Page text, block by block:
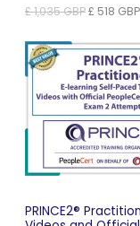
£1,035GBPOriginal
£ 1,035
£ 518 GBP
PRINCE2®